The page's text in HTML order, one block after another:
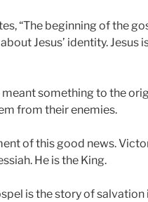
“The beginning of the
Jesus’ identity. Jesus
something to the
from their enemies.
of this good news.
He is the King.
is the story of salvation